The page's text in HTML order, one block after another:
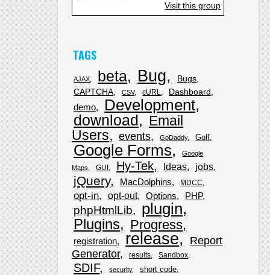
Visit this group
TAGS
AJAX beta Bug
Bugs
CAPTCHA
CSV cURL Dashboard
demo Development
download
Email
Users
events GoDaddy Golf
Google Forms
Google
Maps
GUI Hy-Tek Ideas jobs
jQuery MacDolphins MDCC
opt-in opt-out Options PHP
phpHtmlLib plugin
Plugins Progress
registration release
Report
Generator
results Sandbox
SDIF security short code